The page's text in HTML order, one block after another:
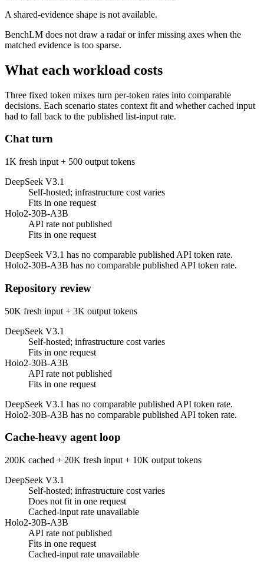
A shared-evidence shape is not available.
BenchLM does not draw a radar or infer missing axes when the
matched evidence is too sparse.
What each workload costs
Three fixed token mixes turn per-token rates into comparable
decisions. Each scenario states context fit and whether cached input
had to fall back to the published list-input rate.
Chat turn
1K fresh input + 500 output tokens
DeepSeek V3.1
Self-hosted; infrastructure cost varies
Fits in one request
Holo2-30B-A3B
API rate not published
Fits in one request
DeepSeek V3.1 has no comparable published API token rate.
Holo2-30B-A3B has no comparable published API token rate.
Repository review
50K fresh input + 3K output tokens
DeepSeek V3.1
Self-hosted; infrastructure cost varies
Fits in one request
Holo2-30B-A3B
API rate not published
Fits in one request
DeepSeek V3.1 has no comparable published API token rate.
Holo2-30B-A3B has no comparable published API token rate.
Cache-heavy agent loop
200K cached + 20K fresh input + 10K output tokens
DeepSeek V3.1
Self-hosted; infrastructure cost varies
Does not fit in one request
Cached-input rate unavailable
Holo2-30B-A3B
API rate not published
Fits in one request
Cached-input rate unavailable